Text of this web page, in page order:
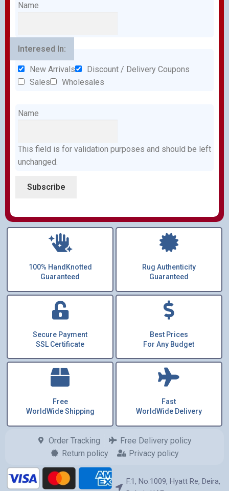
Name
Interesed In:
New Arrivals
Discount / Delivery Coupons
Sales
Wholesales
Name
This field is for validation purposes and should be left
unchanged.
100% HandKnotted
Guaranteed
Rug Authenticity
Guaranteed
Secure Payment
SSL Certificate
Best Prices
For Any Budget
Free
WorldWide Shipping
Fast
WorldWide Delivery
Order Tracking
Free Delivery policy
Return policy
Privacy policy
F.1, No.1009, Hyatt Re, Deira,